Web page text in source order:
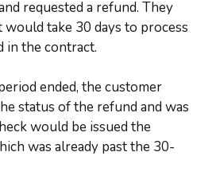
requested a refund. They
take 30 days to process
in the contract.
ended, the customer
status of the refund and was
would be issued the
was already past the 30-